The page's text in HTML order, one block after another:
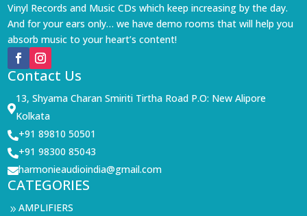
Vinyl Records and Music CDs which keep increasing by the day.
And for your ears only… we have demo rooms that will help you
absorb music to your heart’s content!
Contact Us

13, Shyama Charan Smiriti Tirtha Road P.O: New Alipore
Kolkata
+91 89810 50501
+91 98300 85043
harmonieaudioindia@gmail.com
CATEGORIES
9AMPLIFIERS